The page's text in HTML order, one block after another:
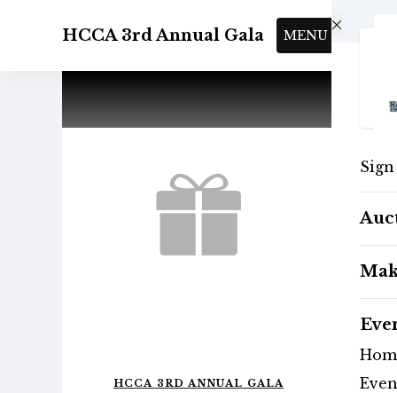
HCCA 3rd Annual Gala MENU
HCCA 3RD ANNUAL GALA